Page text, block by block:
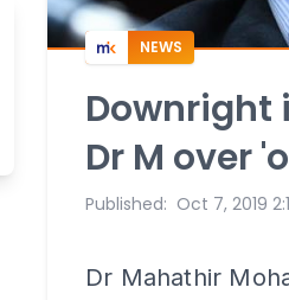
NEWS
Downright
Dr M over
Published: Oct 7, 2019
Dr Mahathir